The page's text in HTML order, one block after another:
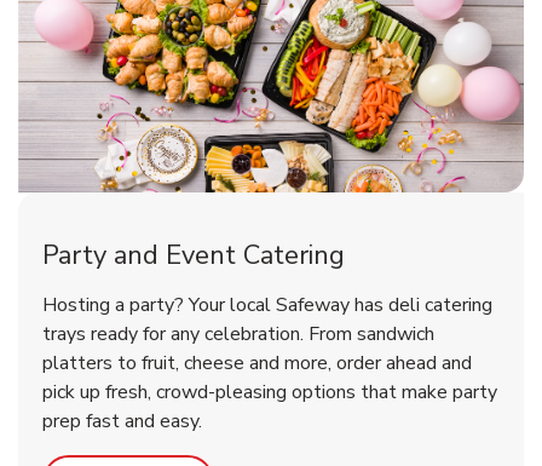
Cherry Cake
Order NowLink Opens in New Tab
Shop NowLink Opens in New Tab
Shop NowLink Opens in New Tab
Party and Event Catering
Hosting a party? Your local Safeway has deli catering
trays ready for any celebration. From sandwich
platters to fruit, cheese and more, order ahead and
pick up fresh, crowd-pleasing options that make party
prep fast and easy.